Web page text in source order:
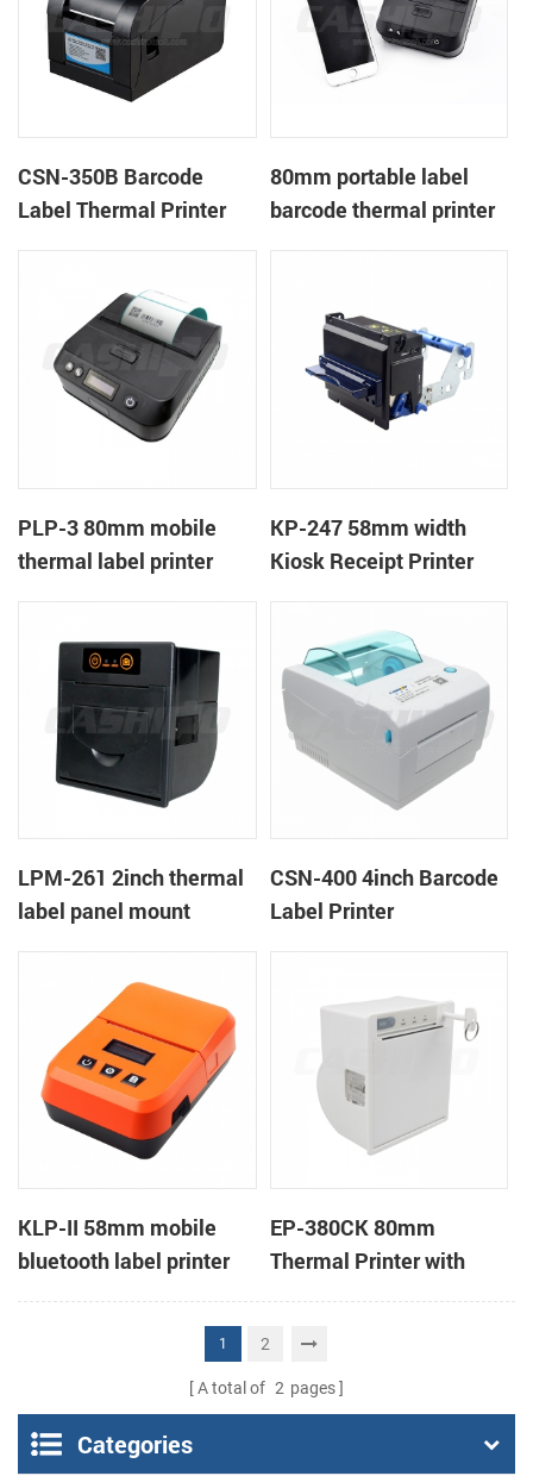
CSN-350B Barcode
Label Thermal Printer
80mm portable label
barcode thermal printer
PLP-3 80mm mobile
thermal label printer
KP-247 58mm width
Kiosk Receipt Printer
LPM-261 2inch thermal
label panel mount
CSN-400 4inch Barcode
Label Printer
KLP-II 58mm mobile
bluetooth label printer
EP-380CK 80mm
Thermal Printer with
Cover Lock
1 2
A total of 2 pages
Categories